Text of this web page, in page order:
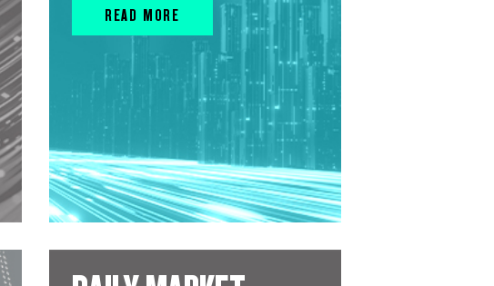
READ MORE